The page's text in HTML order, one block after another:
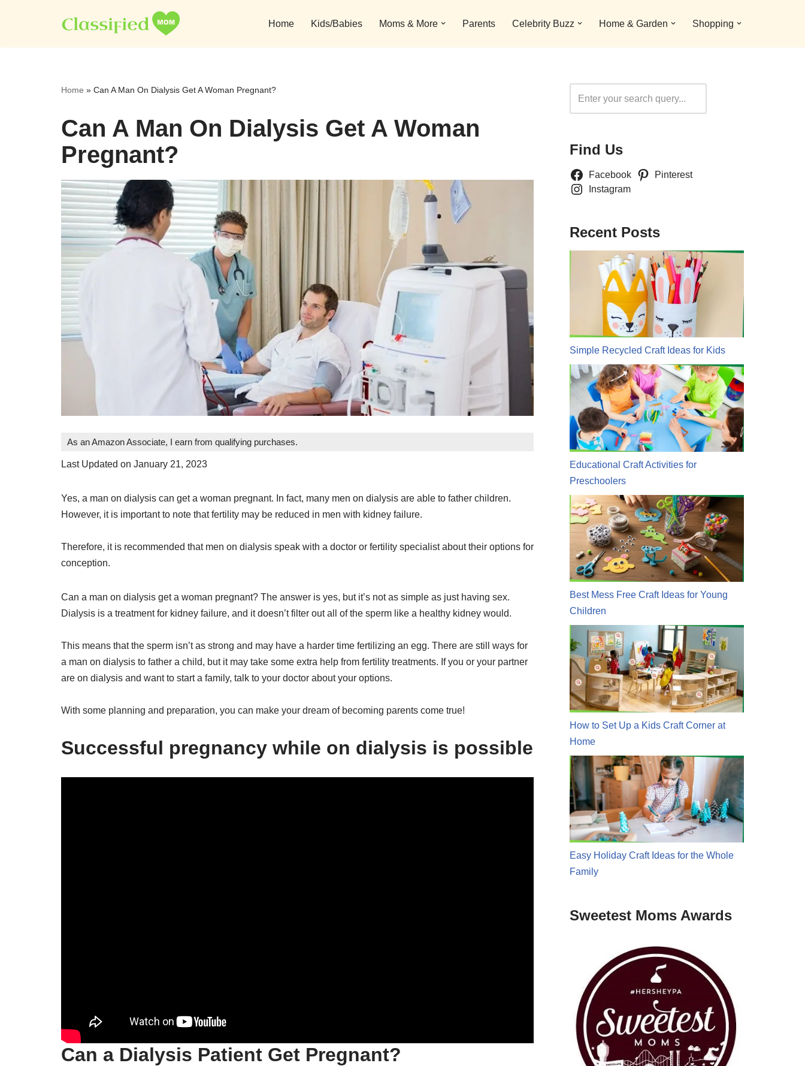
to
Home Kids/Babies Moms & More Parents Celebrity Buzz Home & Garden Shopping
Home » Can A Man On Dialysis Get A Woman Pregnant?
Can A Man On Dialysis Get A Woman
Pregnant?
As an Amazon Associate, I earn from qualifying purchases.
Last Updated on January 21, 2023
Yes, a man on dialysis can get a woman pregnant. In fact, many men on dialysis are able to father children.
However, it is important to note that fertility may be reduced in men with kidney failure.
Therefore, it is recommended that men on dialysis speak with a doctor or fertility specialist about their options for
conception.
Can a man on dialysis get a woman pregnant? The answer is yes, but it’s not as simple as just having sex.
Dialysis is a treatment for kidney failure, and it doesn’t filter out all of the sperm like a healthy kidney would.
This means that the sperm isn’t as strong and may have a harder time fertilizing an egg. There are still ways for
a man on dialysis to father a child, but it may take some extra help from fertility treatments. If you or your partner
are on dialysis and want to start a family, talk to your doctor about your options.
With some planning and preparation, you can make your dream of becoming parents come true!
Successful pregnancy while on dialysis is possible
Can a Dialysis Patient Get Pregnant?
Find Us
Facebook
Pinterest
Instagram
Recent Posts
Simple Recycled Craft Ideas for Kids
Educational Craft Activities for
Preschoolers
Best Mess Free Craft Ideas for Young
Children
How to Set Up a Kids Craft Corner at
Home
Easy Holiday Craft Ideas for the Whole
Family
Sweetest Moms Awards